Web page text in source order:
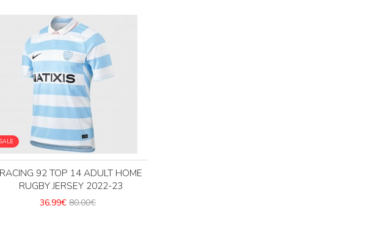
SALE
RACING 92 TOP 14 ADULT HOME
RUGBY JERSEY 2022-23
36.99€ 80.00€